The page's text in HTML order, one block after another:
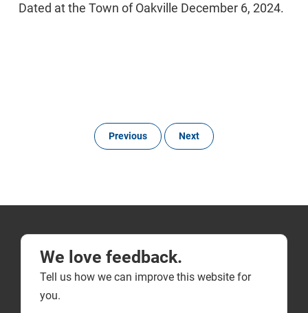
Dated at the Town of Oakville December 6, 2024.
Previous Next
We love feedback.
Tell us how we can improve this website for
you.